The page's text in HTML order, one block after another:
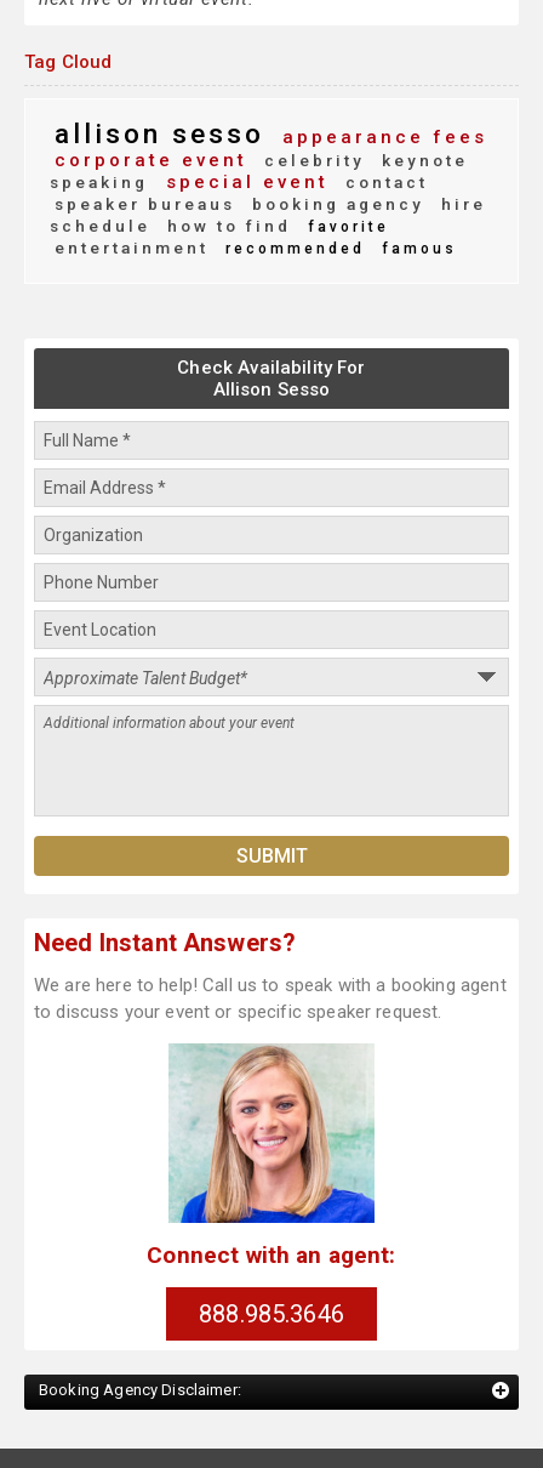
Tag Cloud
allison sesso
appearance fees
corporate event
celebrity
keynote
speaking
special event
contact
speaker bureaus
booking agency
hire
schedule
how to find favorite
entertainment recommended famous
Check Availability For
Allison Sesso
Need Instant Answers?
We are here to help! Call us to speak with a booking agent
to discuss your event or specific speaker request.
Connect with an agent:
888.985.3646
Booking Agency Disclaimer: